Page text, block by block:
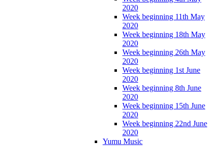
2020
Week beginning 11th May
2020
Week beginning 18th May
2020
Week beginning 26th May
2020
Week beginning 1st June
2020
Week beginning 8th June
2020
Week beginning 15th June
2020
Week beginning 22nd June
2020
Yumu Music